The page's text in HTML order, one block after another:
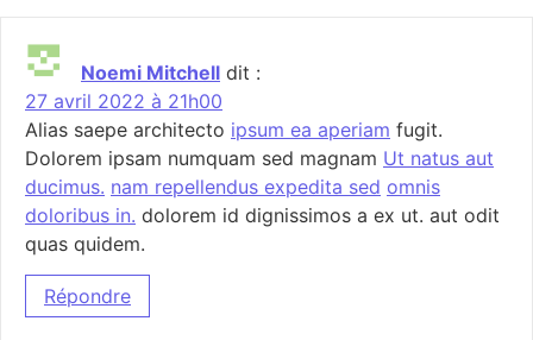
Noemi Mitchell dit :
27 avril 2022 à 21h00
Alias saepe architecto ipsum ea aperiam fugit.
Dolorem ipsam numquam sed magnam Ut natus aut
ducimus. nam repellendus expedita sed omnis
doloribus in. dolorem id dignissimos a ex ut. aut odit
quas quidem.
Répondre